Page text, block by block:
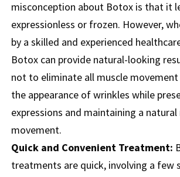
misconception about Botox is that it
expressionless or frozen. However,
by a skilled and experienced
Botox can provide natural-looking
not to eliminate all muscle
the appearance of wrinkles while
expressions and maintaining a
movement.
Quick and Convenient Treatment:
treatments are quick, involving a few